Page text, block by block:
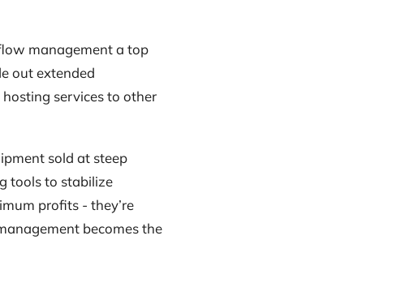
management a top
out extended
services to other
sold at steep
tools to stabilize
profits - they’re
becomes the